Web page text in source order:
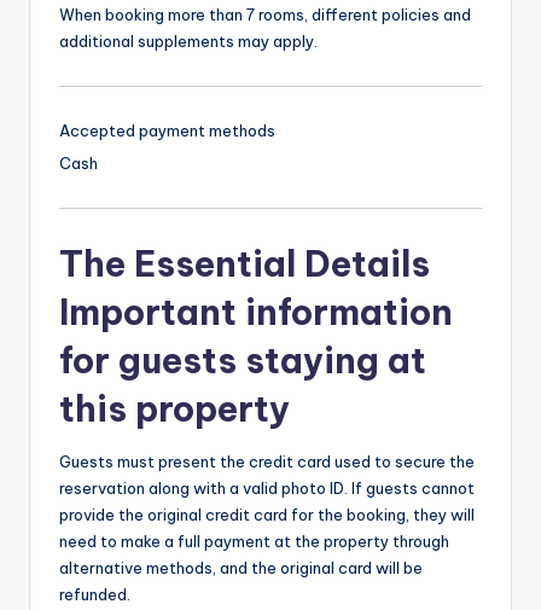
When booking more than 7 rooms, different policies and
additional supplements may apply.
Accepted payment methods
Cash
The Essential Details
Important information
for guests staying at
this property
Guests must present the credit card used to secure the
reservation along with a valid photo ID. If guests cannot
provide the original credit card for the booking, they will
need to make a full payment at the property through
alternative methods, and the original card will be
refunded.